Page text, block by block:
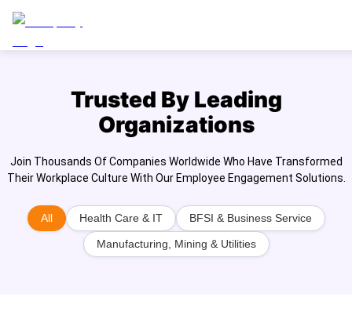
Trusted By Leading
Organizations
Join Thousands Of Companies Worldwide Who Have Transformed
Their Workplace Culture With Our Employee Engagement Solutions.
All Health Care & IT BFSI & Business Service
Manufacturing, Mining & Utilities